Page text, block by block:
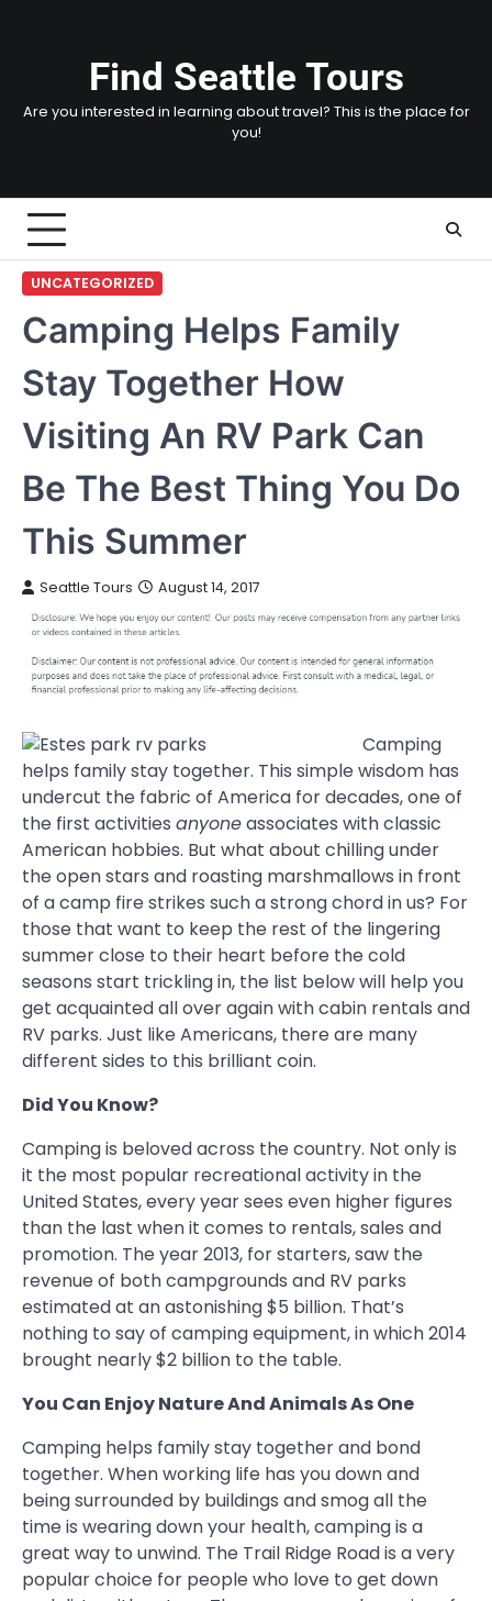
Find Seattle Tours
Are you interested in learning about travel? This is the place for
you!
UNCATEGORIZED
Camping Helps Family
Stay Together How
Visiting An RV Park Can
Be The Best Thing You Do
This Summer
Seattle Tours August 14, 2017
Camping
helps family stay together. This simple wisdom has
undercut the fabric of America for decades, one of
the first activities anyoneassociates with classic
American hobbies. But what about chilling under
the open stars and roasting marshmallows in front
of a camp fire strikes such a strong chord in us? For
those that want to keep the rest of the lingering
summer close to their heart before the cold
seasons start trickling in, the list below will help you
get acquainted all over again with cabin rentals and
RV parks. Just like Americans, there are many
different sides to this brilliant coin.
Did You Know?
Camping is beloved across the country. Not only is
it the most popular recreational activity in the
United States, every year sees even higher figures
than the last when it comes to rentals, sales and
promotion. The year 2013, for starters, saw the
revenue of both campgrounds and RV parks
estimated at an astonishing $5 billion. That’s
nothing to say of camping equipment, in which 2014
brought nearly $2 billion to the table.
You Can Enjoy Nature And Animals As One
Camping helps family stay together and bond
together. When working life has you down and
being surrounded by buildings and smog all the
time is wearing down your health, camping is a
great way to unwind. The Trail Ridge Road is a very
popular choice for people who love to get down